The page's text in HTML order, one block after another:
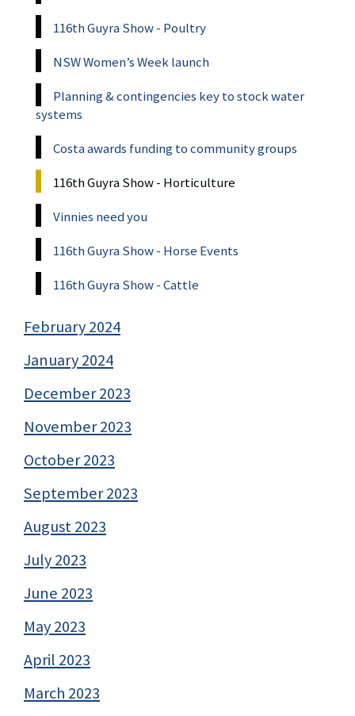
116th Guyra Show - Poultry
NSW Women’s Week launch
Planning & contingencies key to stock water
systems
Costa awards funding to community groups
116th Guyra Show - Horticulture
Vinnies need you
116th Guyra Show - Horse Events
116th Guyra Show - Cattle
February 2024
January 2024
December 2023
November 2023
October 2023
September 2023
August 2023
July 2023
June 2023
May 2023
April 2023
March 2023